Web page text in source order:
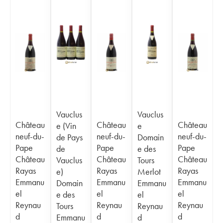
Château
neuf-du-
Pape
Château
Rayas
Emmanu
el
Reynau
d
Vauclus
e (Vin
de Pays
de
Vauclus
e)
Domain
e des
Tours
Emmanu
Château
neuf-du-
Pape
Château
Rayas
Emmanu
el
Reynau
d
Vauclus
e
Domain
e des
Tours
Merlot
Emmanu
el
Reynau
d
Château
neuf-du-
Pape
Château
Rayas
Emmanu
el
Reynau
d